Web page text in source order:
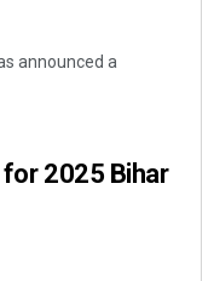
announced a
2025 Bihar